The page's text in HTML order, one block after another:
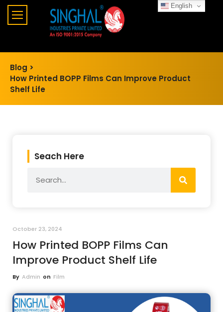
Blog >
How Printed BOPP Films Can Improve Product
Shelf Life
Seach Here
October 23, 2024
How Printed BOPP Films Can
Improve Product Shelf Life
By Admin on Film
English